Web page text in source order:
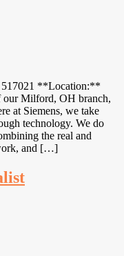
**Location:**
our Milford, OH branch,
at Siemens, we take
technology. We do
the real and
and […]